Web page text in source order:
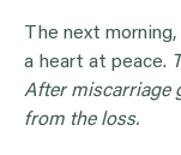
The next
a heart at peace.
After miscarriage
from the loss.